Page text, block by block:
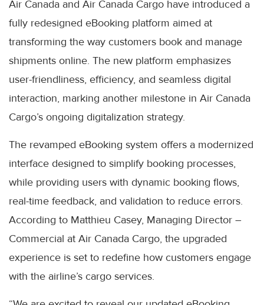
Air Canada and Air Canada Cargo have introduced a
fully redesigned eBooking platform aimed at
transforming the way customers book and manage
shipments online. The new platform emphasizes
user-friendliness, efficiency, and seamless digital
interaction, marking another milestone in Air Canada
Cargo’s ongoing digitalization strategy.
The revamped eBooking system offers a modernized
interface designed to simplify booking processes,
while providing users with dynamic booking flows,
real-time feedback, and validation to reduce errors.
According to Matthieu Casey, Managing Director –
Commercial at Air Canada Cargo, the upgraded
experience is set to redefine how customers engage
with the airline’s cargo services.